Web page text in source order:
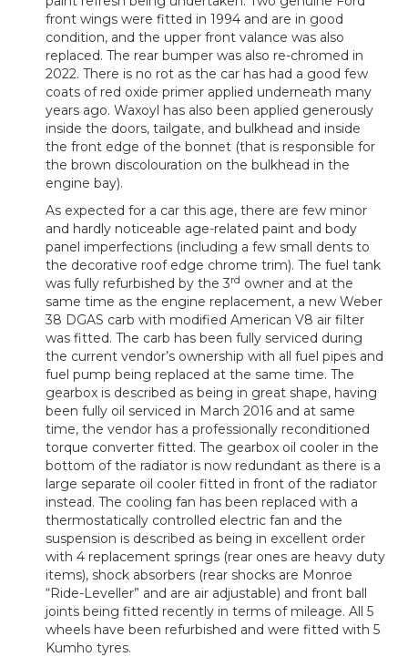
front wings were fitted in 1994 and are in good
condition, and the upper front valance was also
replaced. The rear bumper was also re-chromed in
2022. There is no rot as the car has had a good few
coats of red oxide primer applied underneath many
years ago. Waxoyl has also been applied generously
inside the doors, tailgate, and bulkhead and inside
the front edge of the bonnet (that is responsible for
the brown discolouration on the bulkhead in the
engine bay).
As expected for a car this age, there are few minor
and hardly noticeable age-related paint and body
panel imperfections (including a few small dents to
the decorative roof edge chrome trim). The fuel tank
was fully refurbished by the 3rd owner and at the
same time as the engine replacement, a new Weber
38 DGAS carb with modified American V8 air filter
was fitted. The carb has been fully serviced during
the current vendor’s ownership with all fuel pipes and
fuel pump being replaced at the same time. The
gearbox is described as being in great shape, having
been fully oil serviced in March 2016 and at same
time, the vendor has a professionally reconditioned
torque converter fitted. The gearbox oil cooler in the
bottom of the radiator is now redundant as there is a
large separate oil cooler fitted in front of the radiator
instead. The cooling fan has been replaced with a
thermostatically controlled electric fan and the
suspension is described as being in excellent order
with 4 replacement springs (rear ones are heavy duty
items), shock absorbers (rear shocks are Monroe
“Ride-Leveller” and are air adjustable) and front ball
joints being fitted recently in terms of mileage. All 5
wheels have been refurbished and were fitted with 5
Kumho tyres.